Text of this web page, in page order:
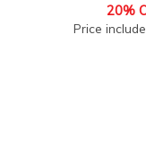
20%
Price